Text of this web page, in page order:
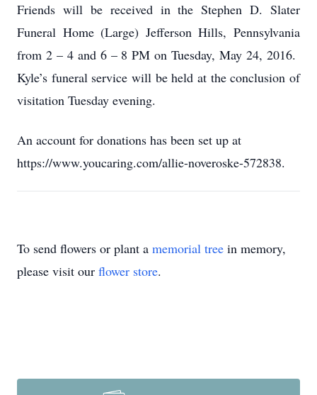
Friends will be received in the Stephen D. Slater
Funeral Home (Large) Jefferson Hills, Pennsylvania
from 2 – 4 and 6 – 8 PM on Tuesday, May 24, 2016.
Kyle’s funeral service will be held at the conclusion of
visitation Tuesday evening.
An account for donations has been set up at
https://www.youcaring.com/allie-noveroske-572838.
To send flowers or plant a memorial tree in memory,
please visit our flower store.